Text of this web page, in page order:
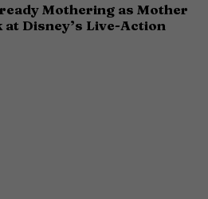
Mothering as Mother
Disney’s Live-Action